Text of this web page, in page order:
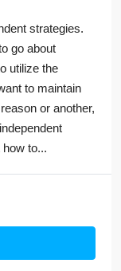
strategies.
go about
utilize the
to maintain
or another,
to...